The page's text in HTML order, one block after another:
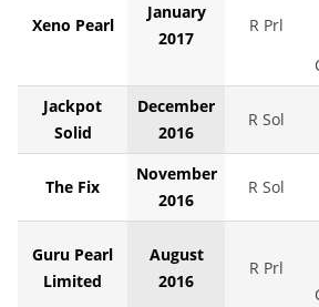
Xeno Pearl
January
2017
R Prl
Jackpot
Solid
December
2016
R Sol
The Fix
November
2016
R Sol
Guru Pearl
Limited
August
2016
R Prl